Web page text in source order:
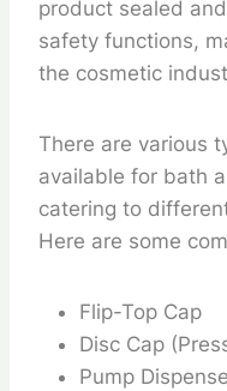
product sealed
safety functions,
the cosmetic
There are various
available for bath
catering to
Here are some
Flip-Top Cap
Disc Cap
Pump